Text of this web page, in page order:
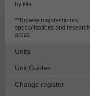
by title
**Browse majors/minors,
specialisations and research
areas
Units
Unit Guides
Change register